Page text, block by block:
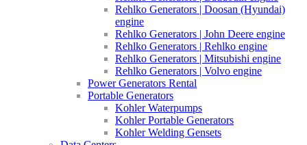
Rehlko Generators | Doosan (Hyundai)
engine
Rehlko Generators | John Deere engine
Rehlko Generators | Rehlko engine
Rehlko Generators | Mitsubishi engine
Rehlko Generators | Volvo engine
Power Generators Rental
Portable Generators
Kohler Waterpumps
Kohler Portable Generators
Kohler Welding Gensets